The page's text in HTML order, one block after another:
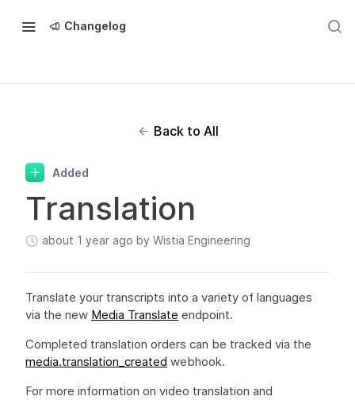
Changelog
Back to All
Added
Translation
about 1 year ago by Wistia Engineering
Translate your transcripts into a variety of languages
via the new Media Translate endpoint.
Completed translation orders can be tracked via the
media.translation_created webhook.
For more information on video translation and